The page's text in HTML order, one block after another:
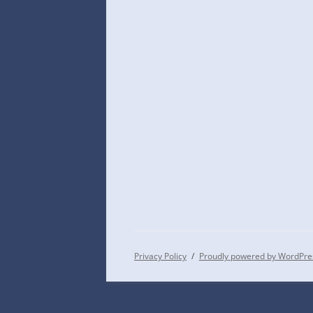
Privacy Policy Proudly powered by